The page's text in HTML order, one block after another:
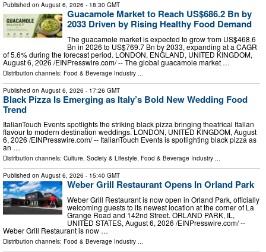
Published on August 6, 2026 - 18:30 GMT
Guacamole Market to Reach US$686.2 Bn by
2033 Driven by Rising Healthy Food Demand
The guacamole market is expected to grow from US$468.6
Bn in 2026 to US$769.7 Bn by 2033, expanding at a CAGR
of 5.6% during the forecast period. LONDON, ENGLAND, UNITED KINGDOM,
August 6, 2026 /⁨EINPresswire.com⁩/ -- The global guacamole market …
Distribution channels: Food & Beverage Industry
Published on August 6, 2026 - 17:26 GMT
Black Pizza Is Emerging as Italy’s Bold New Wedding Food
Trend
ItalianTouch Events spotlights the striking black pizza bringing theatrical Italian
flavour to modern destination weddings. LONDON, UNITED KINGDOM, August
6, 2026 /⁨EINPresswire.com⁩/ -- ItalianTouch Events is spotlighting black pizza as
an …
Distribution channels: Culture, Society & Lifestyle, Food & Beverage Industry ...
Published on August 6, 2026 - 15:40 GMT
Weber Grill Restaurant Opens In Orland Park
Weber Grill Restaurant is now open in Orland Park, officially
welcoming guests to its newest location at the corner of La
Grange Road and 142nd Street. ORLAND PARK, IL,
UNITED STATES, August 6, 2026 /⁨EINPresswire.com⁩/ --
Weber Grill Restaurant is now …
Distribution channels: Food & Beverage Industry ...